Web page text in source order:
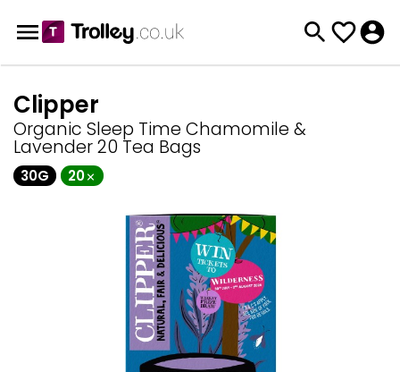
Clipper
Organic Sleep Time Chamomile &
Lavender 20 Tea Bags
30G 20